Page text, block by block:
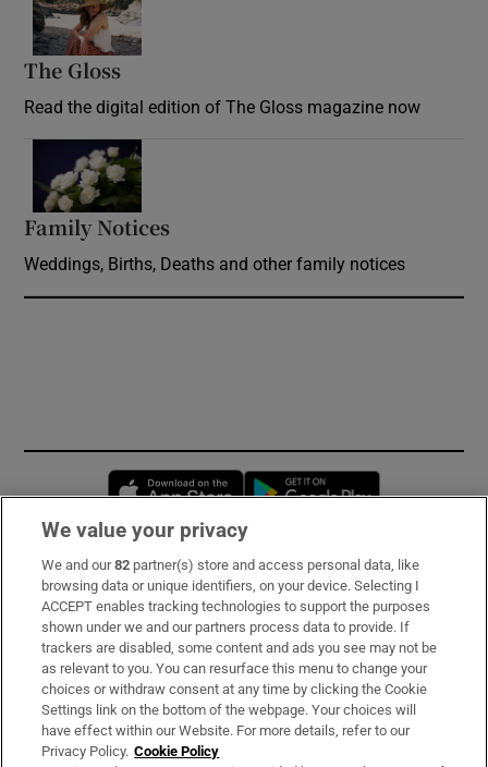
The Gloss
Read the digital edition of The Gloss magazine now
Family Notices
Weddings, Births, Deaths and other family notices
Opens in new window
Subscribe
Support
About Us
Irish Times Products & Services
We value your privacy
We and our82 partner(s) store and access personal data, like
browsing data or unique identifiers, on your device. Selecting I
ACCEPT enables tracking technologies to support the purposes
shown under we and our partners process data to provide. If
trackers are disabled, some content and ads you see may not be
as relevant to you. You can resurface this menu to change your
choices or withdraw consent at any time by clicking the Cookie
Settings link on the bottom of the webpage. Your choices will
have effect within our Website. For more details, refer to our
Privacy Policy. Cookie Policy